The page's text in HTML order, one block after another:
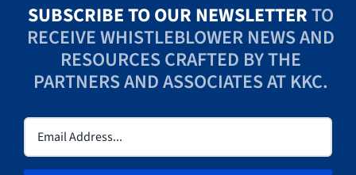
SUBSCRIBE TO OUR NEWSLETTERTO
RECEIVE WHISTLEBLOWER NEWS AND
RESOURCES CRAFTED BY THE
PARTNERS AND ASSOCIATES AT KKC.
Email
(Required)